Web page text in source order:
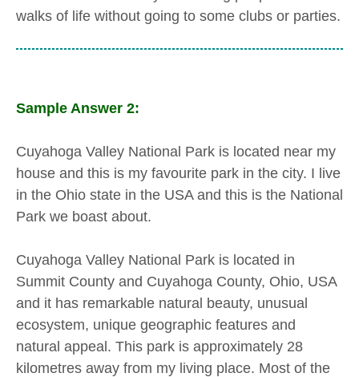
walks of life without going to some clubs or parties.
Sample Answer 2:
Cuyahoga Valley National Park is located near my
house and this is my favourite park in the city. I live
in the Ohio state in the USA and this is the National
Park we boast about.
Cuyahoga Valley National Park is located in
Summit County and Cuyahoga County, Ohio, USA
and it has remarkable natural beauty, unusual
ecosystem, unique geographic features and
natural appeal. This park is approximately 28
kilometres away from my living place. Most of the